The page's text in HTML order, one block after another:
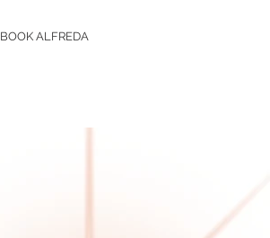
BOOK ALFREDA